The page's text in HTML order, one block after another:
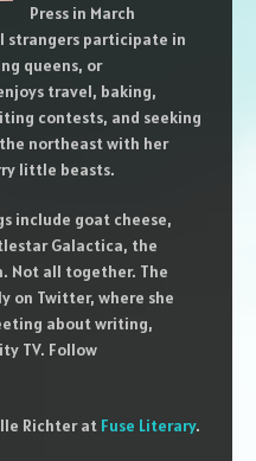
Press in March
strangers participate in
queens, or
travel, baking,
contests, and seeking
northeast with her
little beasts.
include goat cheese,
Galactica, the
Not all together. The
on Twitter, where she
about writing,
TV. Follow
Richter at Fuse Literary.